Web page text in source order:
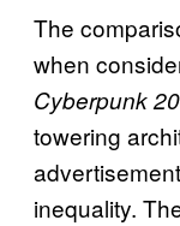
The
when
Cyberpunk
towering
inequality.